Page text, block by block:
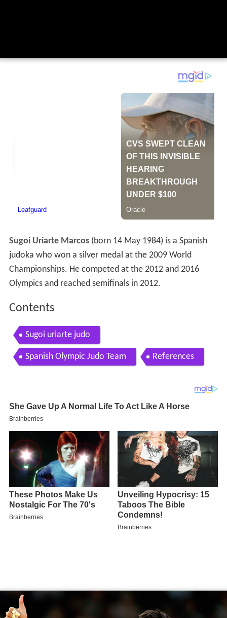
Sugoi Uriarte Marcos(born 14 May 1984) is a Spanish
judoka who won a silver medal at the 2009 World
Championships. He competed at the 2012 and 2016
Olympics and reached semifinals in 2012.
Contents
Sugoi uriarte judo
Spanish Olympic Judo Team References